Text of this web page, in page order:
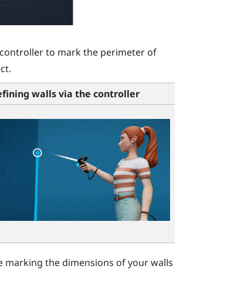
to mark the perimeter of
walls via the controller
the dimensions of your walls